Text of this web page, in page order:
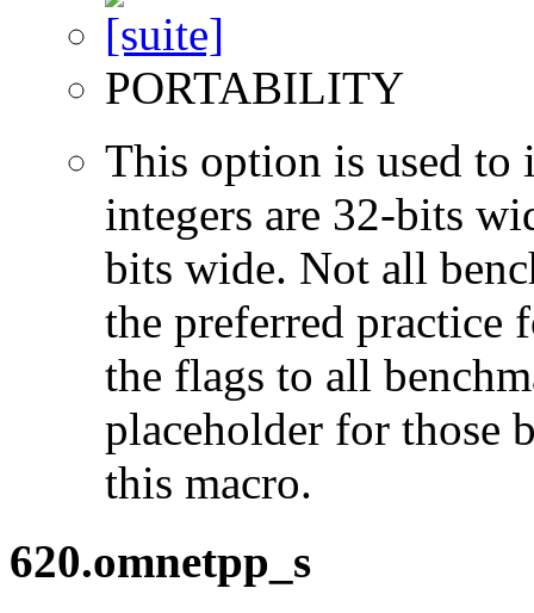
PORTABILITY
This option is used to
integers are 32-bits
bits wide. Not all
the preferred practice
the flags to all
placeholder for those
this macro.
620.omnetpp_s